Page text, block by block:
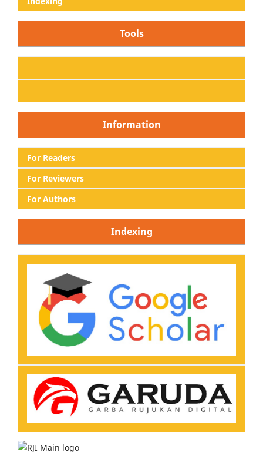
Tools
Information
For Readers
For Reviewers
For Authors
Indexing